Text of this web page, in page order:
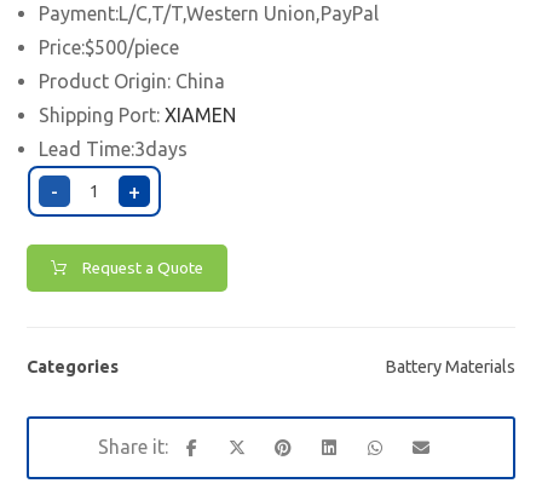
Payment:L/C,T/T,Western Union,PayPal
Price:$500/piece
Product Origin: China
Shipping Port:XIAMEN
Lead Time:3days
- +
Request a Quote
Categories Battery Materials